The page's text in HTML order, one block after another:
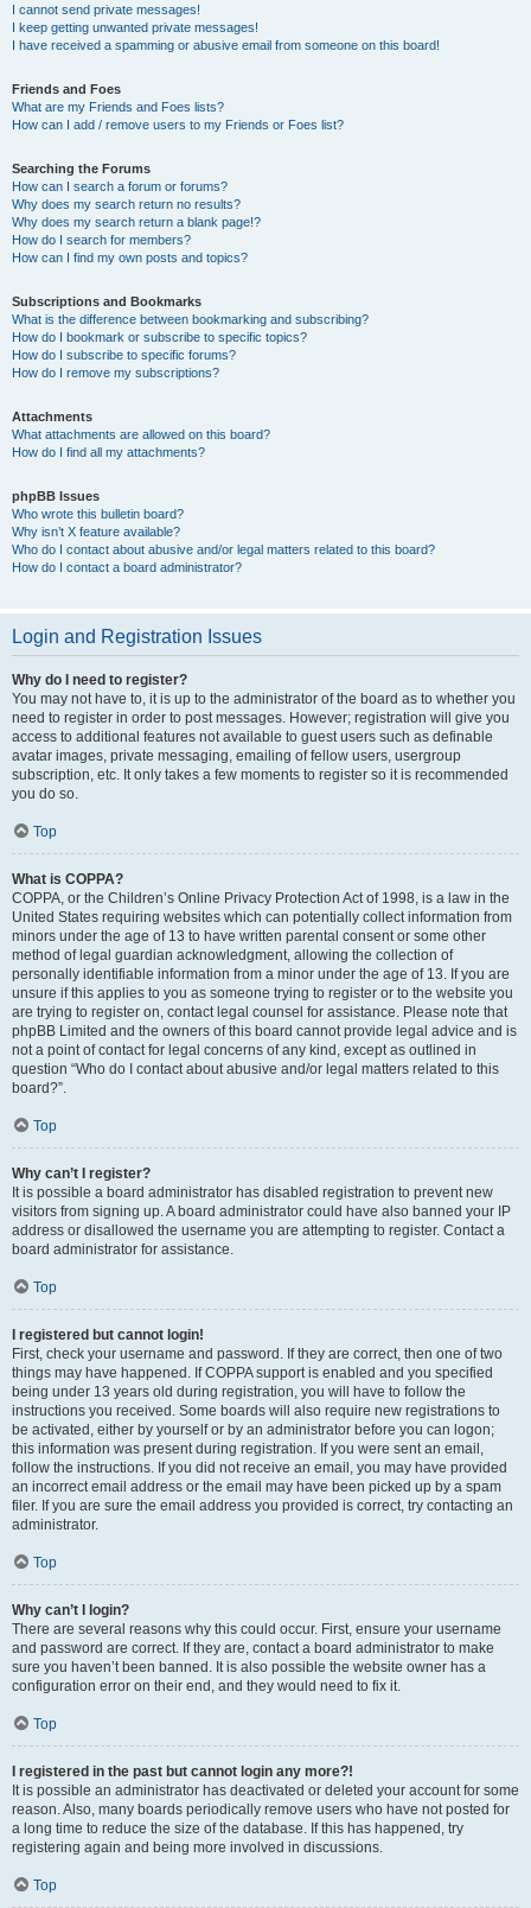
I cannot send private messages!
I keep getting unwanted private messages!
I have received a spamming or abusive email from someone on this board!
Friends and Foes
What are my Friends and Foes lists?
How can I add / remove users to my Friends or Foes list?
Searching the Forums
How can I search a forum or forums?
Why does my search return no results?
Why does my search return a blank page!?
How do I search for members?
How can I find my own posts and topics?
Subscriptions and Bookmarks
What is the difference between bookmarking and subscribing?
How do I bookmark or subscribe to specific topics?
How do I subscribe to specific forums?
How do I remove my subscriptions?
Attachments
What attachments are allowed on this board?
How do I find all my attachments?
phpBB Issues
Who wrote this bulletin board?
Why isn’t X feature available?
Who do I contact about abusive and/or legal matters related to this board?
How do I contact a board administrator?
Login and Registration Issues
Why do I need to register?
You may not have to, it is up to the administrator of the board as to whether you
need to register in order to post messages. However; registration will give you
access to additional features not available to guest users such as definable
avatar images, private messaging, emailing of fellow users, usergroup
subscription, etc. It only takes a few moments to register so it is recommended
you do so.
Top
What is COPPA?
COPPA, or the Children’s Online Privacy Protection Act of 1998, is a law in the
United States requiring websites which can potentially collect information from
minors under the age of 13 to have written parental consent or some other
method of legal guardian acknowledgment, allowing the collection of
personally identifiable information from a minor under the age of 13. If you are
unsure if this applies to you as someone trying to register or to the website you
are trying to register on, contact legal counsel for assistance. Please note that
phpBB Limited and the owners of this board cannot provide legal advice and is
not a point of contact for legal concerns of any kind, except as outlined in
question “Who do I contact about abusive and/or legal matters related to this
board?”.
Top
Why can’t I register?
It is possible a board administrator has disabled registration to prevent new
visitors from signing up. A board administrator could have also banned your IP
address or disallowed the username you are attempting to register. Contact a
board administrator for assistance.
Top
I registered but cannot login!
First, check your username and password. If they are correct, then one of two
things may have happened. If COPPA support is enabled and you specified
being under 13 years old during registration, you will have to follow the
instructions you received. Some boards will also require new registrations to
be activated, either by yourself or by an administrator before you can logon;
this information was present during registration. If you were sent an email,
follow the instructions. If you did not receive an email, you may have provided
an incorrect email address or the email may have been picked up by a spam
filer. If you are sure the email address you provided is correct, try contacting an
administrator.
Top
Why can’t I login?
There are several reasons why this could occur. First, ensure your username
and password are correct. If they are, contact a board administrator to make
sure you haven’t been banned. It is also possible the website owner has a
configuration error on their end, and they would need to fix it.
Top
I registered in the past but cannot login any more?!
It is possible an administrator has deactivated or deleted your account for some
reason. Also, many boards periodically remove users who have not posted for
a long time to reduce the size of the database. If this has happened, try
registering again and being more involved in discussions.
Top